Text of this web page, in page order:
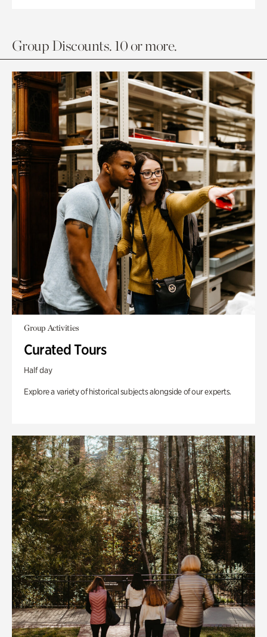
Group Discounts. 10 or more.
Group Activities
Curated Tours
Half day
Explore a variety of historical subjects alongside of our experts.